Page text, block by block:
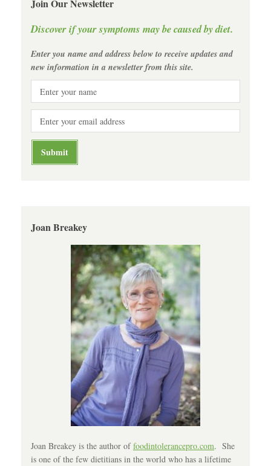
Join Our Newsletter
Discover if your symptoms may be caused by diet.
Enter you name and address below to receive updates and
new information in a newsletter from this site.
Joan Breakey
Joan Breakey is the author offoodintolerancepro.com. She
is one of the few dietitians in the world who has a lifetime